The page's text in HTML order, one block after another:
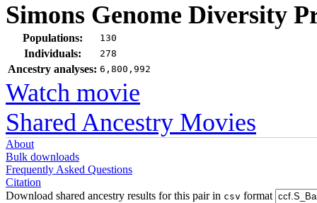
Simons Genome Diversity
Populations: 130
Individuals: 278
Ancestry analyses: 6,800,992
Watch movie
Shared Ancestry Movies
About
Bulk downloads
Frequently Asked Questions
Citation
Download shared ancestry results for this pair in csv format